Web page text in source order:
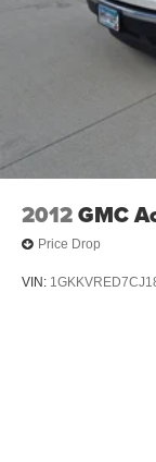
2012GMC
Price Drop
VIN: